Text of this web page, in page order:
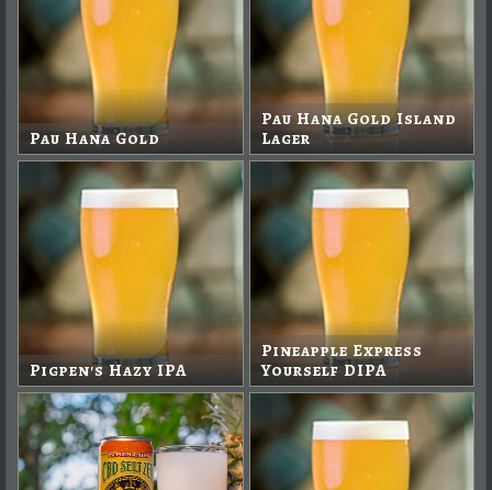
Pau Hana Gold
Pau Hana Gold Island
Lager
Pigpen's Hazy IPA
Pineapple Express
Yourself DIPA